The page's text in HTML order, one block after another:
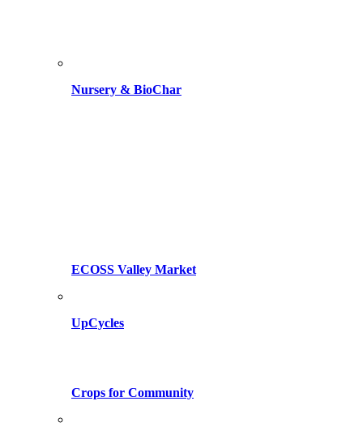
Nursery & BioChar
ECOSS Valley Market
UpCycles
Crops for Community